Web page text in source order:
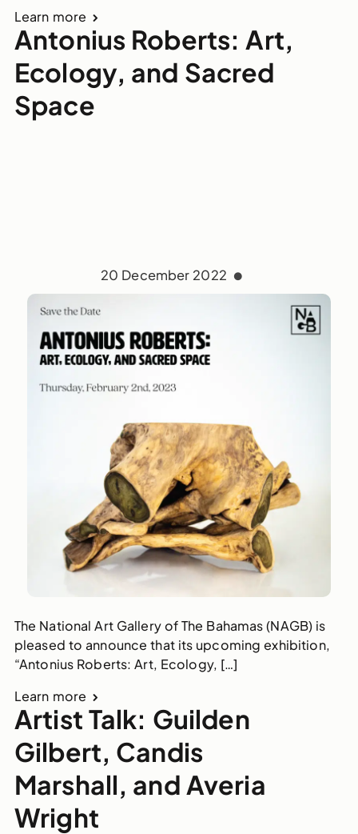
Learn more
Antonius Roberts: Art,
Ecology, and Sacred
Space
20 December 2022
The National Art Gallery of The Bahamas (NAGB) is
pleased to announce that its upcoming exhibition,
“Antonius Roberts: Art, Ecology, […]
Learn more
Artist Talk: Guilden
Gilbert, Candis
Marshall, and Averia
Wright